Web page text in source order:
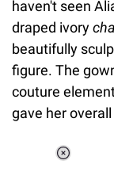
haven't seen
draped ivory
beautifully
figure. The
couture
gave her